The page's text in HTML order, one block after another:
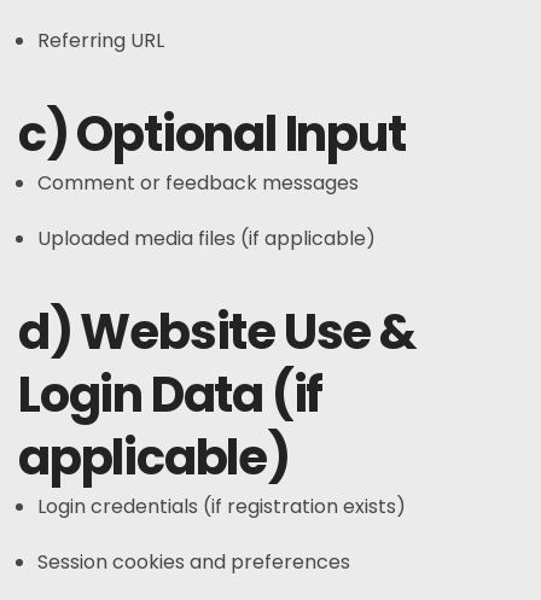
Referring URL
c) Optional Input
Comment or feedback messages
Uploaded media files (if applicable)
d) Website Use &
Login Data (if
applicable)
Login credentials (if registration exists)
Session cookies and preferences